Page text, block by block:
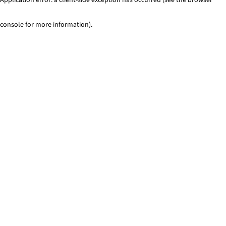
console for more information).